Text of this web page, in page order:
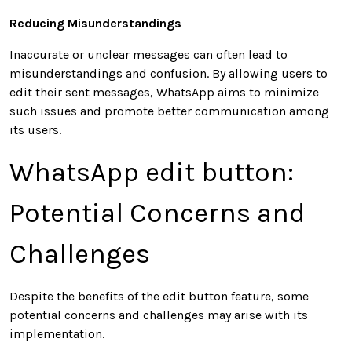
Reducing Misunderstandings
Inaccurate or unclear messages can often lead to
misunderstandings and confusion. By allowing users to
edit their sent messages, WhatsApp aims to minimize
such issues and promote better communication among
its users.
WhatsApp edit button:
Potential Concerns and
Challenges
Despite the benefits of the edit button feature, some
potential concerns and challenges may arise with its
implementation.